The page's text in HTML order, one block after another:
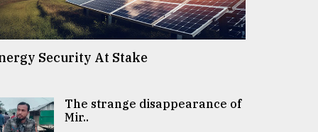
Security At Stake
The strange disappearance of
Mir..